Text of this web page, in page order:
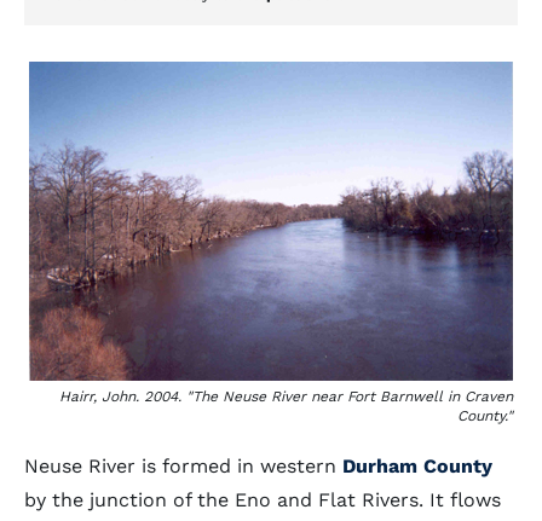
Hairr, John. 2004. "The Neuse River near Fort Barnwell in Craven
County."
Neuse River is formed in western Durham County
by the junction of the Eno and Flat Rivers. It flows